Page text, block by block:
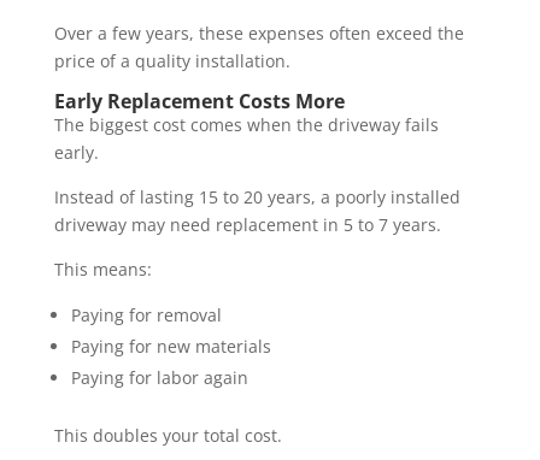
Over a few years, these expenses often exceed the
price of a quality installation.
Early Replacement Costs More
The biggest cost comes when the driveway fails
early.
Instead of lasting 15 to 20 years, a poorly installed
driveway may need replacement in 5 to 7 years.
This means:
Paying for removal
Paying for new materials
Paying for labor again
This doubles your total cost.